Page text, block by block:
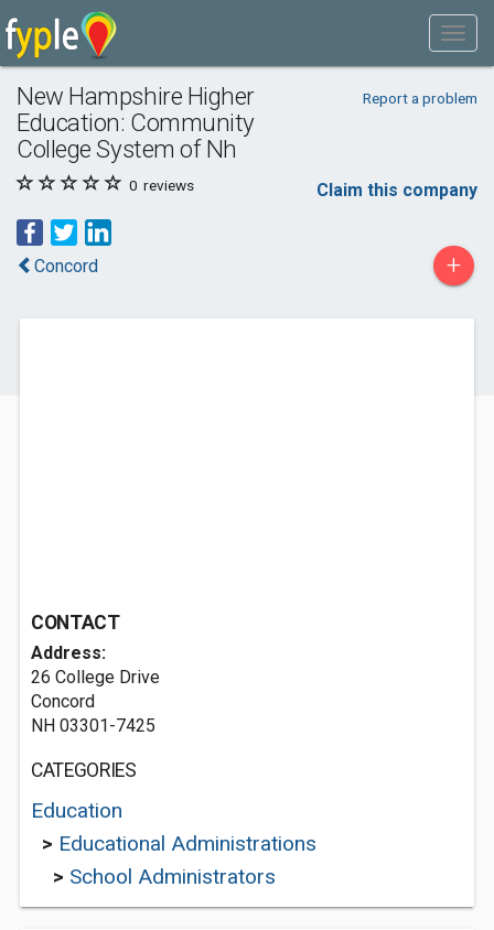
New Hampshire Higher
Education: Community
College System of Nh
Report a problem
0 reviews Claim this company
Concord +
CONTACT
Address:
26 College Drive
Concord
NH 03301-7425
CATEGORIES
Education
> Educational Administrations
> School Administrators